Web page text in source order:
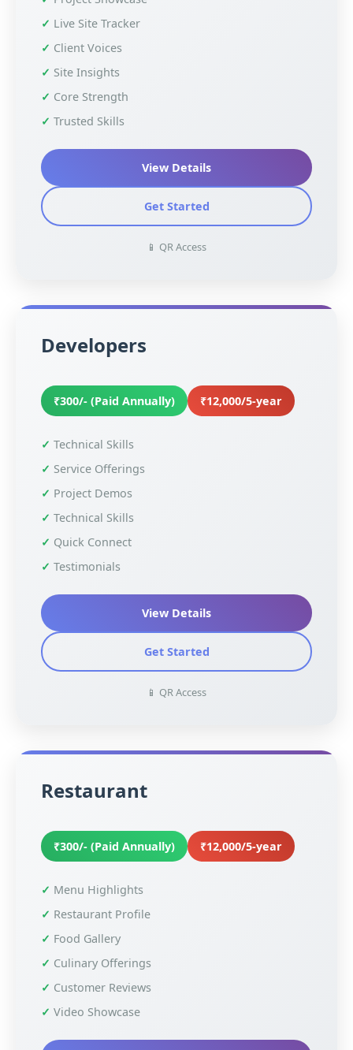
Live Site Tracker
Client Voices
Site Insights
Core Strength
Trusted Skills
View Details
Get Started
📱 QR Access
Developers
₹300/- (Paid Annually) ₹12,000/5-year
Technical Skills
Service Offerings
Project Demos
Technical Skills
Quick Connect
Testimonials
View Details
Get Started
📱 QR Access
Restaurant
₹300/- (Paid Annually) ₹12,000/5-year
Menu Highlights
Restaurant Profile
Food Gallery
Culinary Offerings
Customer Reviews
Video Showcase